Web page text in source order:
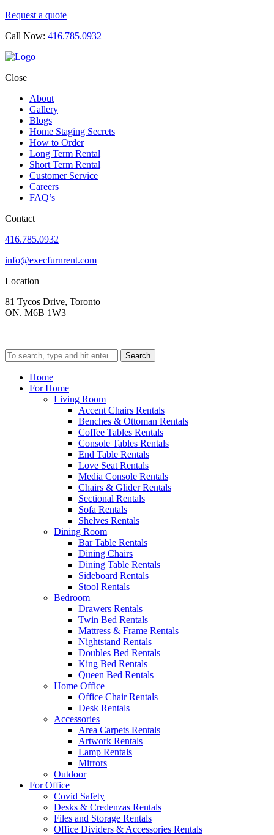
Request a quote
Call Now: 416.785.0932
Close
About
Gallery
Blogs
Home Staging Secrets
How to Order
Long Term Rental
Short Term Rental
Customer Service
Careers
FAQ’s
Contact
416.785.0932
info@execfurnrent.com
Location
81 Tycos Drive, Toronto
ON. M6B 1W3
Search
Home
For Home
Living Room
Accent Chairs Rentals
Benches & Ottoman Rentals
Coffee Tables Rentals
Console Tables Rentals
End Table Rentals
Love Seat Rentals
Media Console Rentals
Chairs & Glider Rentals
Sectional Rentals
Sofa Rentals
Shelves Rentals
Dining Room
Bar Table Rentals
Dining Chairs
Dining Table Rentals
Sideboard Rentals
Stool Rentals
Bedroom
Drawers Rentals
Twin Bed Rentals
Mattress & Frame Rentals
Nightstand Rentals
Doubles Bed Rentals
King Bed Rentals
Queen Bed Rentals
Home Office
Office Chair Rentals
Desk Rentals
Accessories
Area Carpets Rentals
Artwork Rentals
Lamp Rentals
Mirrors
Outdoor
For Office
Covid Safety
Desks & Credenzas Rentals
Files and Storage Rentals
Office Dividers & Accessories Rentals